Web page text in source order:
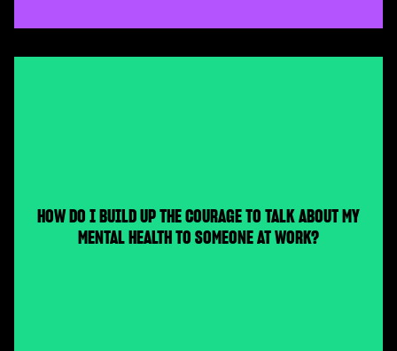
HOW DO I BUILD UP THE COURAGE TO TALK ABOUT MY
MENTAL HEALTH TO SOMEONE AT WORK?